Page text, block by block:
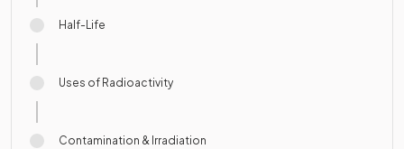
Half-Life
Uses of Radioactivity
Contamination & Irradiation